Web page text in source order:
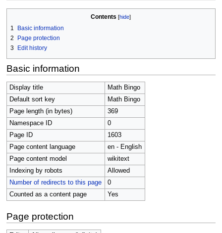
navigation
search
Contents
1
Basic information
2
Page protection
3
Edit history
Basic information
Display title
Math Bingo
Default sort key
Math Bingo
Page length (in bytes)
369
Namespace ID
0
Page ID
1603
Page content language
en - English
Page content model
wikitext
Indexing by robots
Allowed
Number of redirects to this page
0
Counted as a content page
Yes
Page protection